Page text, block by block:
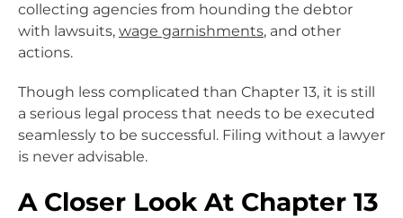
collecting agencies from hounding the debtor
with lawsuits, wage garnishments, and other
actions.
Though less complicated than Chapter 13, it is still
a serious legal process that needs to be executed
seamlessly to be successful. Filing without a lawyer
is never advisable.
A Closer Look At Chapter 13